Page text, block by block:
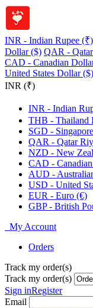
INR - Indian Rupee (₹)
Dollar ($) QAR -
CAD - Canadian
United States Dollar ($)
INR (₹)
INR - Indian
THB - Thailand
SGD -
QAR - Qatar
NZD - New
CAD -
AUD -
USD - United
EUR - Euro (€)
GBP - British
My Account
Orders
Track my order(s)
Track my order(s)
Sign inRegister
Email